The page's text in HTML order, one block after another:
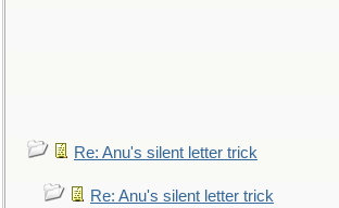
Re: Anu's silent letter trick
Re: Anu's silent letter trick